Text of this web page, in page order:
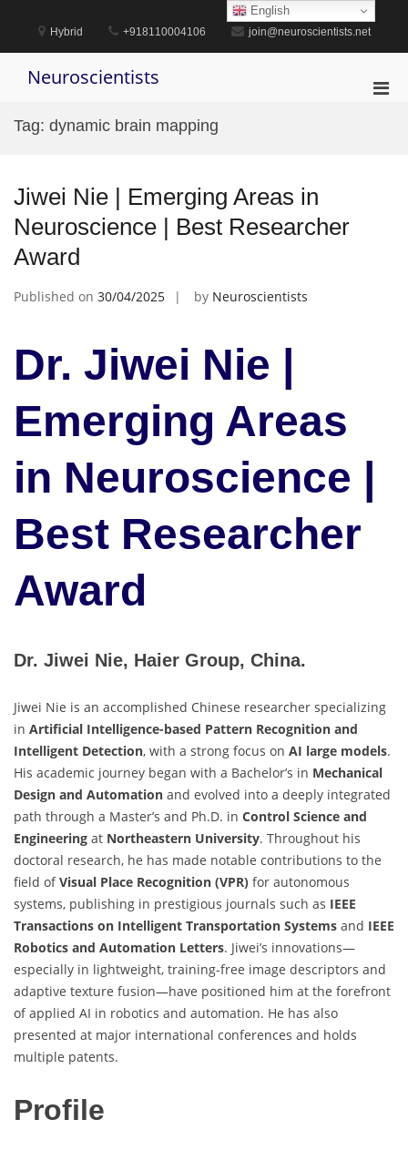
content
Hybrid +918110004106 join@neuroscientists.net
Neuroscientists
Tag: dynamic brain mapping
Jiwei Nie | Emerging Areas in
Neuroscience | Best Researcher
Award
Published on 30/04/2025 by Neuroscientists
Dr. Jiwei Nie |
Emerging Areas
in Neuroscience |
Best Researcher
Award
Dr. Jiwei Nie, Haier Group, China.
Jiwei Nie is an accomplished Chinese researcher specializing
in Artificial Intelligence-based Pattern Recognition and
Intelligent Detection, with a strong focus on AI large models.
His academic journey began with a Bachelor’s in Mechanical
Design and Automation and evolved into a deeply integrated
path through a Master’s and Ph.D. in Control Science and
Engineering at Northeastern University. Throughout his
doctoral research, he has made notable contributions to the
field ofVisual Place Recognition (VPR) for autonomous
systems, publishing in prestigious journals such as IEEE
Transactions on Intelligent Transportation Systems and IEEE
Robotics and Automation Letters. Jiwei’s innovations—
especially in lightweight, training-free image descriptors and
adaptive texture fusion—have positioned him at the forefront
of applied AI in robotics and automation. He has also
presented at major international conferences and holds
multiple patents.
Profile
English